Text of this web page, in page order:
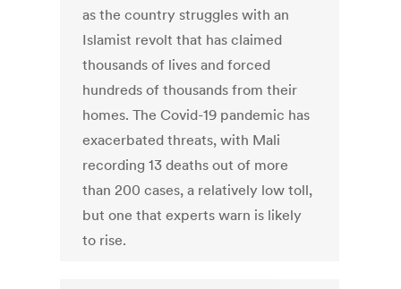
as the country struggles with an
Islamist revolt that has claimed
thousands of lives and forced
hundreds of thousands from their
homes. The Covid-19 pandemic has
exacerbated threats, with Mali
recording 13 deaths out of more
than 200 cases, a relatively low toll,
but one that experts warn is likely
to rise.